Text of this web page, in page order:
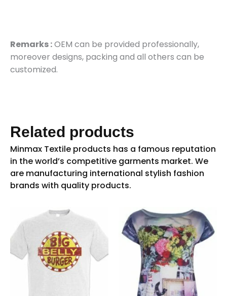
Remarks :OEM can be provided professionally,
moreover designs, packing and all others can be
customized.
Related products